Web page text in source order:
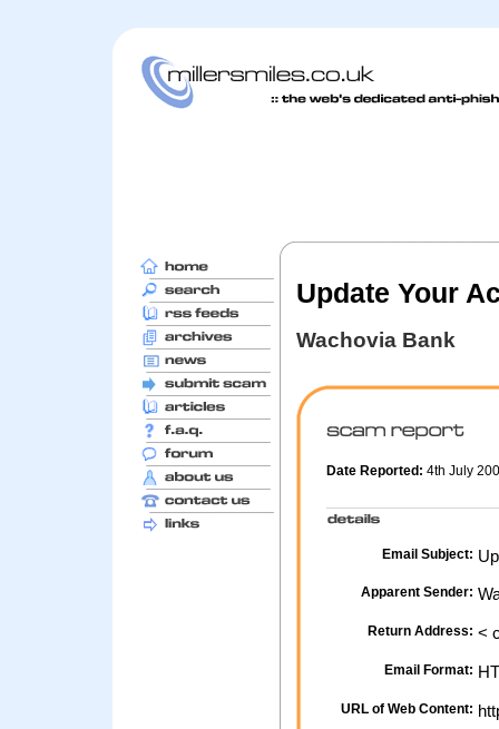
Update Your
Wachovia Bank
Date Reported: 4th July
Email Subject:
Apparent Sender:
Return Address: <
Email Format:
URL of Web Content: